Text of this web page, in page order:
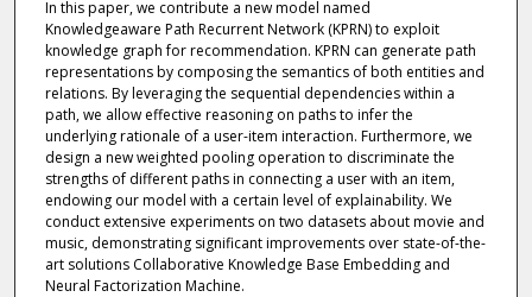
In this paper, we contribute a new model named
Knowledgeaware Path Recurrent Network (KPRN) to exploit
knowledge graph for recommendation. KPRN can generate path
representations by composing the semantics of both entities and
relations. By leveraging the sequential dependencies within a
path, we allow effective reasoning on paths to infer the
underlying rationale of a user-item interaction. Furthermore, we
design a new weighted pooling operation to discriminate the
strengths of different paths in connecting a user with an item,
endowing our model with a certain level of explainability. We
conduct extensive experiments on two datasets about movie and
music, demonstrating significant improvements over state-of-the-
art solutions Collaborative Knowledge Base Embedding and
Neural Factorization Machine.